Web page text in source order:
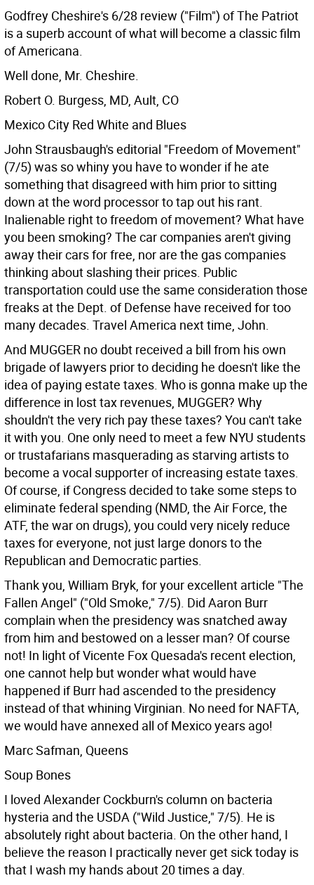
Godfrey Cheshire's 6/28 review ("Film") of The Patriot
is a superb account of what will become a classic film
of Americana.
Well done, Mr. Cheshire.
Robert O. Burgess, MD, Ault, CO
Mexico City Red White and Blues
John Strausbaugh's editorial "Freedom of Movement"
(7/5) was so whiny you have to wonder if he ate
something that disagreed with him prior to sitting
down at the word processor to tap out his rant.
Inalienable right to freedom of movement? What have
you been smoking? The car companies aren't giving
away their cars for free, nor are the gas companies
thinking about slashing their prices. Public
transportation could use the same consideration those
freaks at the Dept. of Defense have received for too
many decades. Travel America next time, John.
And MUGGER no doubt received a bill from his own
brigade of lawyers prior to deciding he doesn't like the
idea of paying estate taxes. Who is gonna make up the
difference in lost tax revenues, MUGGER? Why
shouldn't the very rich pay these taxes? You can't take
it with you. One only need to meet a few NYU students
or trustafarians masquerading as starving artists to
become a vocal supporter of increasing estate taxes.
Of course, if Congress decided to take some steps to
eliminate federal spending (NMD, the Air Force, the
ATF, the war on drugs), you could very nicely reduce
taxes for everyone, not just large donors to the
Republican and Democratic parties.
Thank you, William Bryk, for your excellent article "The
Fallen Angel" ("Old Smoke," 7/5). Did Aaron Burr
complain when the presidency was snatched away
from him and bestowed on a lesser man? Of course
not! In light of Vicente Fox Quesada's recent election,
one cannot help but wonder what would have
happened if Burr had ascended to the presidency
instead of that whining Virginian. No need for NAFTA,
we would have annexed all of Mexico years ago!
Marc Safman, Queens
Soup Bones
I loved Alexander Cockburn's column on bacteria
hysteria and the USDA ("Wild Justice," 7/5). He is
absolutely right about bacteria. On the other hand, I
believe the reason I practically never get sick today is
that I wash my hands about 20 times a day.